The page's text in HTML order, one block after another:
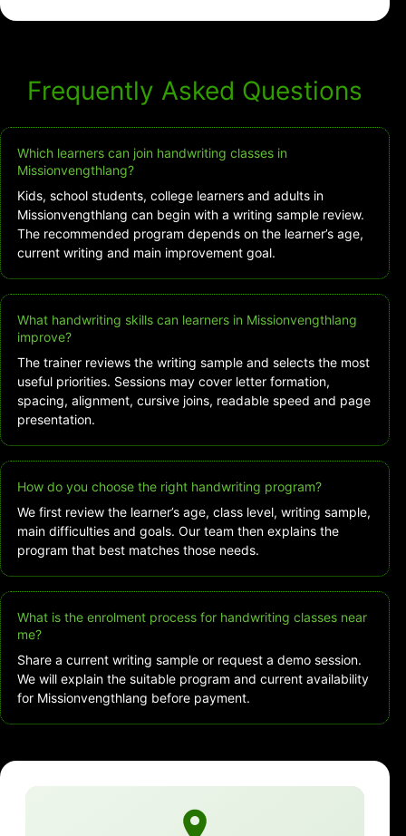
Frequently Asked Questions
Which learners can join handwriting classes in
Missionvengthlang?
Kids, school students, college learners and adults in
Missionvengthlang can begin with a writing sample review.
The recommended program depends on the learner’s age,
current writing and main improvement goal.
What handwriting skills can learners in Missionvengthlang
improve?
The trainer reviews the writing sample and selects the most
useful priorities. Sessions may cover letter formation,
spacing, alignment, cursive joins, readable speed and page
presentation.
How do you choose the right handwriting program?
We first review the learner’s age, class level, writing sample,
main difficulties and goals. Our team then explains the
program that best matches those needs.
What is the enrolment process for handwriting classes near
me?
Share a current writing sample or request a demo session.
We will explain the suitable program and current availability
for Missionvengthlang before payment.